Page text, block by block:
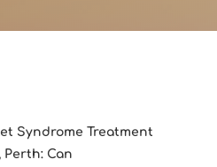
Syndrome Treatment
Can